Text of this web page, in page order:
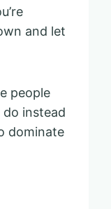
and let
people
instead
dominate